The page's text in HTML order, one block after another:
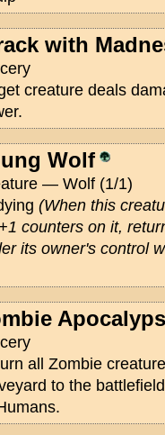
with
creature deals
Wolf
— Wolf (1/1)
(When this
counters on it,
its owner's control
all Zombie
to the